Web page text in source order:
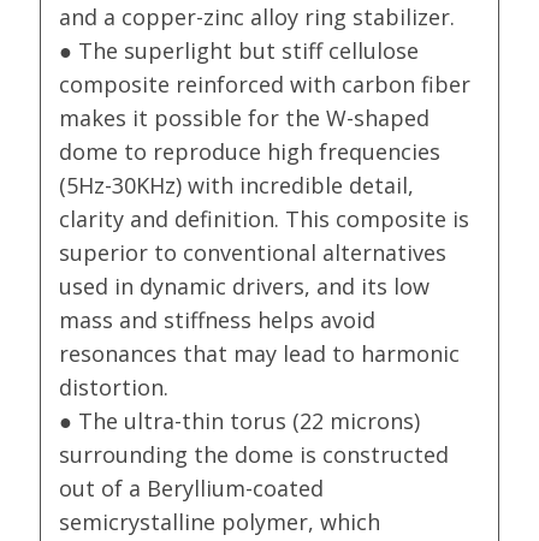
and a copper-zinc alloy ring stabilizer.
● The superlight but stiff cellulose
composite reinforced with carbon fiber
makes it possible for the W-shaped
dome to reproduce high frequencies
(5Hz-30KHz) with incredible detail,
clarity and definition. This composite is
superior to conventional alternatives
used in dynamic drivers, and its low
mass and stiffness helps avoid
resonances that may lead to harmonic
distortion.
● The ultra-thin torus (22 microns)
surrounding the dome is constructed
out of a Beryllium-coated
semicrystalline polymer, which